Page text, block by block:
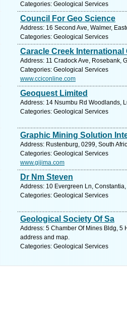
Categories: Geological Services
Council For Geo Science
Address: 16 Second Ave, Walmer,
Categories: Geological Services
Caracle Creek
Address: 11 Cradock Ave, Rosebank,
Categories: Geological Services
www.cciconline.com
Geoquest Limited
Address: 14 Nsumbu Rd Woodlands,
Categories: Geological Services
Graphic Mining Solution
Address: Rustenburg, 0299, South
Categories: Geological Services
www.gijima.com
Dr Nm Steven
Address: 10 Evergreen Ln,
Categories: Geological Services
Geological Society Of Sa
Address: 5 Chamber Of Mines Bldg, 5
address and map.
Categories: Geological Services